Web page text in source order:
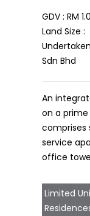
GDV : RM
Land Size
Sdn Bhd
An
on a prime
comprises
service
office
Limited